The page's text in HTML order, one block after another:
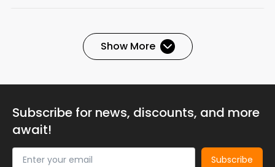
Show More
Subscribe for news, discounts, and more
await!
Subscribe